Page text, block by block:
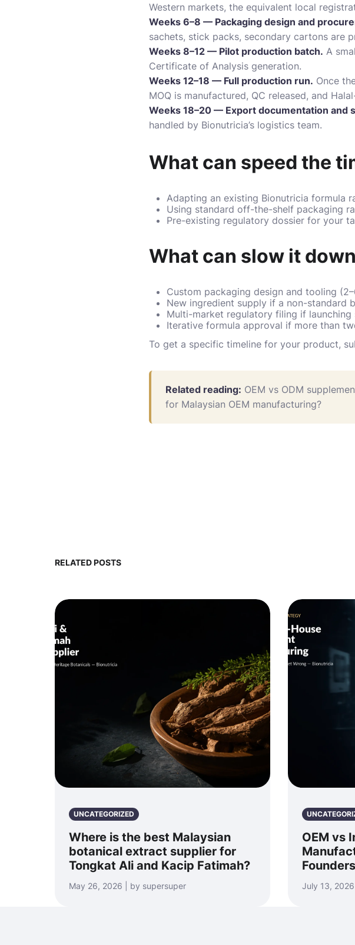
Western markets, the equivalent local
Weeks 6–8 — Packaging design and
sachets, stick packs, secondary cartons are
Weeks 8–12 — Pilot production batch. A
Certificate of Analysis generation.
Weeks 12–18 — Full production run. Once
MOQ is manufactured, QC released, and
Weeks 18–20 — Export documentation and
handled by Bionutricia’s logistics team.
What can speed the
Adapting an existing Bionutricia formula
Using standard off-the-shelf packaging
Pre-existing regulatory dossier for your
What can slow it down
Custom packaging design and tooling
New ingredient supply if a non-standard
Multi-market regulatory filing if
Iterative formula approval if more than
To get a specific timeline for your product,
Related reading: OEM vs ODM
for Malaysian OEM manufacturing?
RELATED POSTS
UNCATEGORIZED
Where is the best Malaysian
botanical extract supplier for
Tongkat Ali and Kacip Fatimah?
May 26, 2026 | by supersuper
OEM vs
July 13,